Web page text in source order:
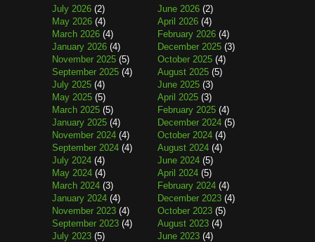
July 2026 (2) June 2026 (2)
May 2026 (4) April 2026 (4)
March 2026 (4) February 2026 (4)
January 2026 (4) December 2025 (3)
November 2025 (5) October 2025 (4)
September 2025 (4) August 2025 (5)
July 2025 (4) June 2025 (3)
May 2025 (5) April 2025 (3)
March 2025 (5) February 2025 (4)
January 2025 (4) December 2024 (5)
November 2024 (4) October 2024 (4)
September 2024 (4) August 2024 (4)
July 2024 (4) June 2024 (5)
May 2024 (4) April 2024 (5)
March 2024 (3) February 2024 (4)
January 2024 (4) December 2023 (4)
November 2023 (4) October 2023 (5)
September 2023 (4) August 2023 (4)
July 2023 (5) June 2023 (4)